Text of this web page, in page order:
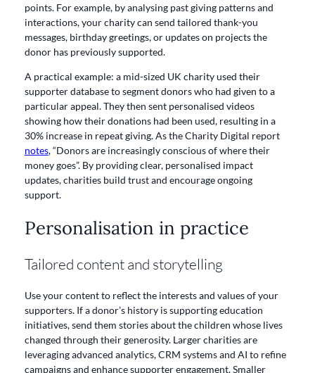
points. For example, by analysing past giving patterns and
interactions, your charity can send tailored thank-you
messages, birthday greetings, or updates on projects the
donor has previously supported.
A practical example: a mid-sized UK charity used their
supporter database to segment donors who had given to a
particular appeal. They then sent personalised videos
showing how their donations had been used, resulting in a
30% increase in repeat giving. As the Charity Digital report
notes, “Donors are increasingly conscious of where their
money goes”. By providing clear, personalised impact
updates, charities build trust and encourage ongoing
support.
Personalisation in practice
Tailored content and storytelling
Use your content to reflect the interests and values of your
supporters. If a donor’s history is supporting education
initiatives, send them stories about the children whose lives
changed through their generosity. Larger charities are
leveraging advanced analytics, CRM systems and AI to refine
campaigns and enhance supporter engagement. Smaller